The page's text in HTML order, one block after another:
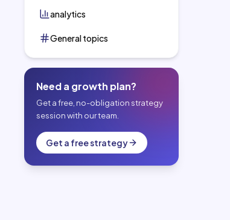
analytics
General topics
Need a growth plan?
Get a free, no-obligation strategy
session with our team.
Get a free strategy